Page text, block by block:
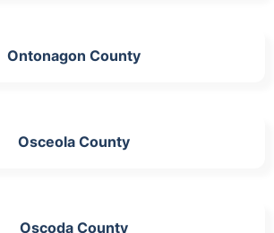
Ontonagon County
Osceola County
Oscoda County